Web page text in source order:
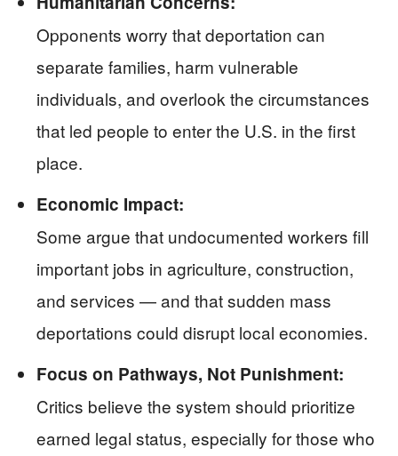
Opponents worry that deportation can
separate families, harm vulnerable
individuals, and overlook the circumstances
that led people to enter the U.S. in the first
place.
Economic Impact:
Some argue that undocumented workers fill
important jobs in agriculture, construction,
and services — and that sudden mass
deportations could disrupt local economies.
Focus on Pathways, Not Punishment:
Critics believe the system should prioritize
earned legal status, especially for those who